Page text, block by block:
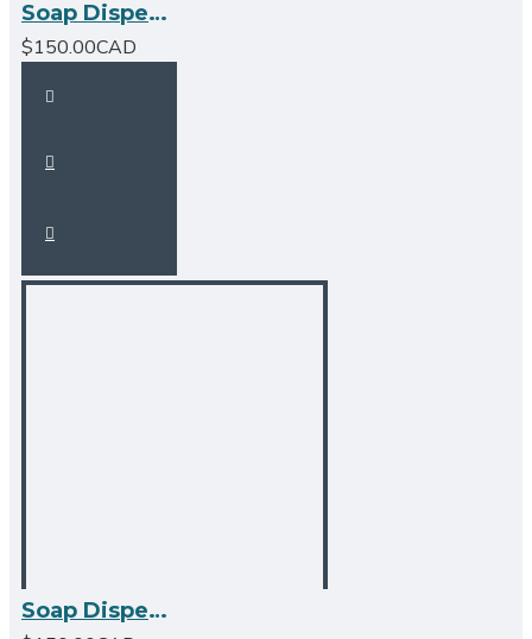
Soap Dispenser - BN - Square Design
$150.00CAD
Soap Dispenser - MB - Square Design